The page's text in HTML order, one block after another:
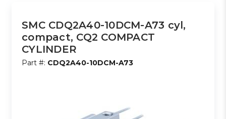
SMC CDQ2A40-10DCM-A73 cyl,
compact, CQ2 COMPACT
CYLINDER
Part #: CDQ2A40-10DCM-A73